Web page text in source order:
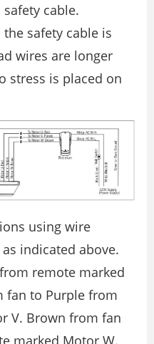
safety cable.
safety cable is
wires are longer
stress is placed on
using wire
indicated above.
remote marked
fan to Purple from
V. Brown from fan
marked Motor W.